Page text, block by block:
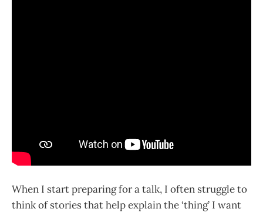
When I start preparing for a talk, I often struggle to
think of stories that help explain the ‘thing’ I want